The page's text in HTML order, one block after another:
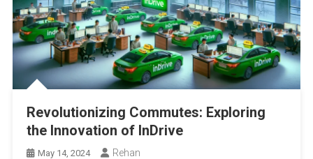
Revolutionizing Commutes: Exploring
the Innovation of InDrive
May 14, 2024 Rehan